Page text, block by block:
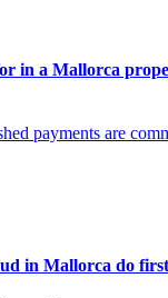
in a Mallorca
payments are
in Mallorca do